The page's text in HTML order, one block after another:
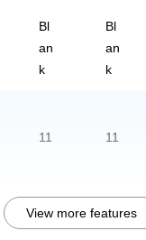
Bl
an
k
Bl
an
k
11 11
View more features